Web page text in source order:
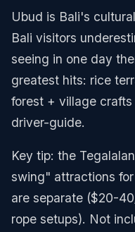
Ubud is Bali's
Bali visitors
seeing in one day
greatest hits: rice
forest + village
driver-guide.
Key tip: the
swing" attractions
are separate ($20-
rope setups). Not